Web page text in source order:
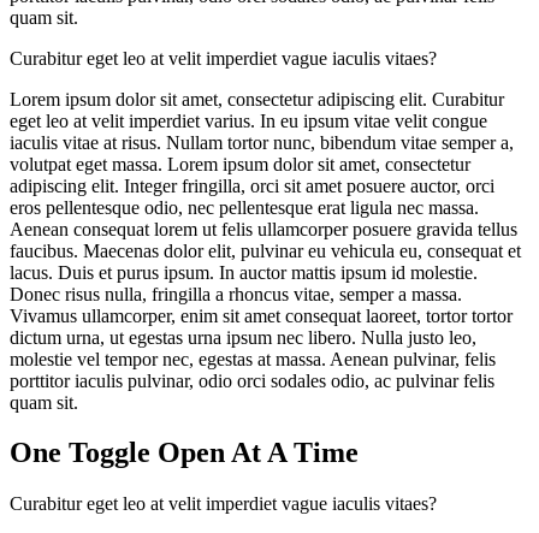
quam sit.
Curabitur eget leo at velit imperdiet vague iaculis vitaes?
Lorem ipsum dolor sit amet, consectetur adipiscing elit. Curabitur
eget leo at velit imperdiet varius. In eu ipsum vitae velit congue
iaculis vitae at risus. Nullam tortor nunc, bibendum vitae semper a,
volutpat eget massa. Lorem ipsum dolor sit amet, consectetur
adipiscing elit. Integer fringilla, orci sit amet posuere auctor, orci
eros pellentesque odio, nec pellentesque erat ligula nec massa.
Aenean consequat lorem ut felis ullamcorper posuere gravida tellus
faucibus. Maecenas dolor elit, pulvinar eu vehicula eu, consequat et
lacus. Duis et purus ipsum. In auctor mattis ipsum id molestie.
Donec risus nulla, fringilla a rhoncus vitae, semper a massa.
Vivamus ullamcorper, enim sit amet consequat laoreet, tortor tortor
dictum urna, ut egestas urna ipsum nec libero. Nulla justo leo,
molestie vel tempor nec, egestas at massa. Aenean pulvinar, felis
porttitor iaculis pulvinar, odio orci sodales odio, ac pulvinar felis
quam sit.
One Toggle Open At A Time
Curabitur eget leo at velit imperdiet vague iaculis vitaes?